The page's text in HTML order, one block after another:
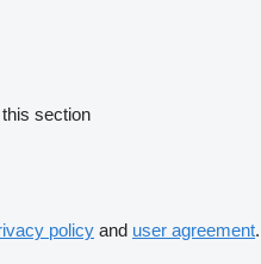
section
policy and user agreement.